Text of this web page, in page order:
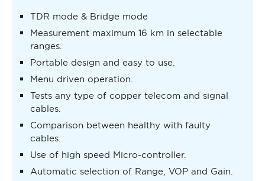
TDR mode & Bridge mode
Measurement maximum 16 km in selectable
ranges.
Portable design and easy to use.
Menu driven operation.
Tests any type of copper telecom and signal
cables.
Comparison between healthy with faulty
cables.
Use of high speed Micro-controller.
Automatic selection of Range, VOP and Gain.